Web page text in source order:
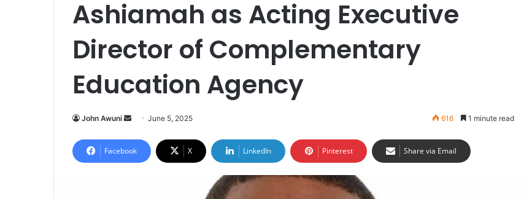
Ashiamah as Acting Executive
Director of Complementary
Education Agency
John Awuni
n
d
June 5, 2025 616 1 minute read
Facebook X LinkedIn Pinterest Share via Email